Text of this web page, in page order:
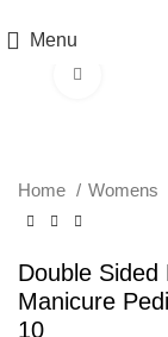
Menu
Home Womens
Double
Manicure
10